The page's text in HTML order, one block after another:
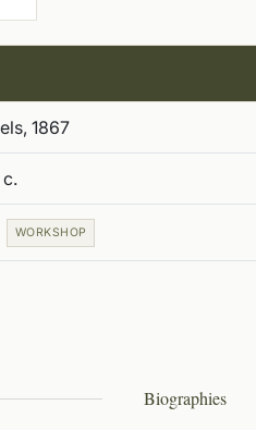
1867
c.
WORKSHOP
Biographies